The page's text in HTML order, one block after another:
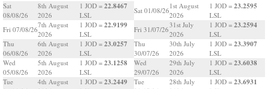
Sat
08/08/26
8th August
2026
1 JOD = 22.8467
LSL
Fri 07/08/26
7th August
2026
1 JOD = 22.9199
LSL
Thu
06/08/26
6th August
2026
1 JOD = 23.0257
LSL
Wed
05/08/26
5th August
2026
1 JOD = 23.1258
LSL
Tue
4th August
1 JOD = 23.2449
Sat 01/08/26
1st August
2026
1 JOD = 23.2595
LSL
Fri 31/07/26
31st July
2026
1 JOD = 23.2594
LSL
Thu
30/07/26
30th July
2026
1 JOD = 23.3907
LSL
Wed
29/07/26
29th July
2026
1 JOD = 23.6038
LSL
Tue
28th July
1 JOD = 23.6931